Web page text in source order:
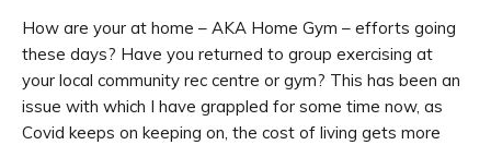
How are your at home – AKA Home Gym – efforts going
these days? Have you returned to group exercising at
your local community rec centre or gym? This has been an
issue with which I have grappled for some time now, as
Covid keeps on keeping on, the cost of living gets more